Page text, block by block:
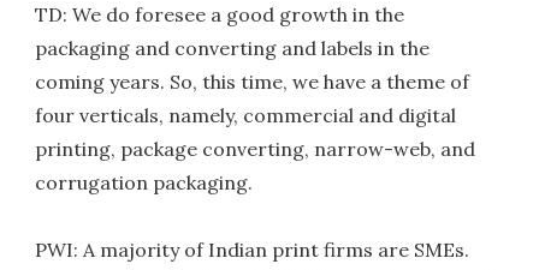
TD: We do foresee a good growth in the
packaging and converting and labels in the
coming years. So, this time, we have a theme of
four verticals, namely, commercial and digital
printing, package converting, narrow-web, and
corrugation packaging.
PWI: A majority of Indian print firms are SMEs.